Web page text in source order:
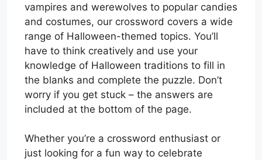
vampires and werewolves to popular candies
and costumes, our crossword covers a wide
range of Halloween-themed topics. You’ll
have to think creatively and use your
knowledge of Halloween traditions to fill in
the blanks and complete the puzzle. Don’t
worry if you get stuck – the answers are
included at the bottom of the page.
Whether you’re a crossword enthusiast or
just looking for a fun way to celebrate